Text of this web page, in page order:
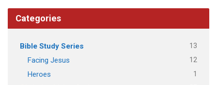
Categories
Bible Study Series 13
Facing Jesus 12
Heroes 1